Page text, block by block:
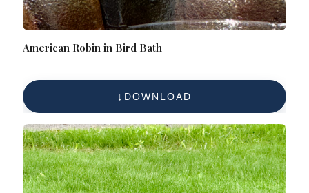
American Robin in Bird Bath
DOWNLOAD